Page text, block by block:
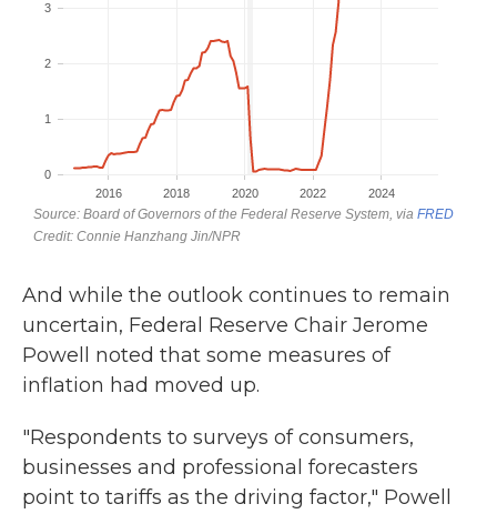
And while the outlook continues to remain
uncertain, Federal Reserve Chair Jerome
Powell noted that some measures of
inflation had moved up.
"Respondents to surveys of consumers,
businesses and professional forecasters
point to tariffs as the driving factor," Powell